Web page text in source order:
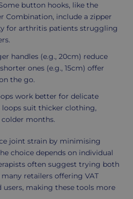
button hooks, like the
Combination, include a zipper
for arthritis patients struggling
handles (e.g., 20cm) reduce
ones (e.g., 15cm) offer
the go.
work better for delicate
suit thicker clothing,
months.
joint strain by minimising
choice depends on individual
often suggest trying both
retailers offering VAT
users, making these tools more